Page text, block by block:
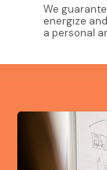
We
energize
a personal